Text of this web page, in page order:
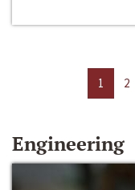
1 2
Engineering